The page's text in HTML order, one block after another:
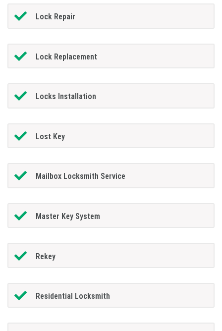
Lock Repair
Lock Replacement
Locks Installation
Lost Key
Mailbox Locksmith Service
Master Key System
Rekey
Residential Locksmith